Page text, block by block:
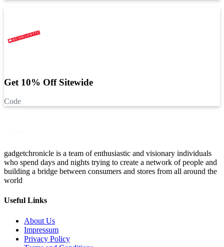
Get 10% Off Sitewide
Code
gadgetchronicle is a team of enthusiastic and visionary individuals
who spend days and nights trying to create a network of people and
building a bridge between consumers and stores from all around the
world
Useful Links
About Us
Impressum
Privacy Policy